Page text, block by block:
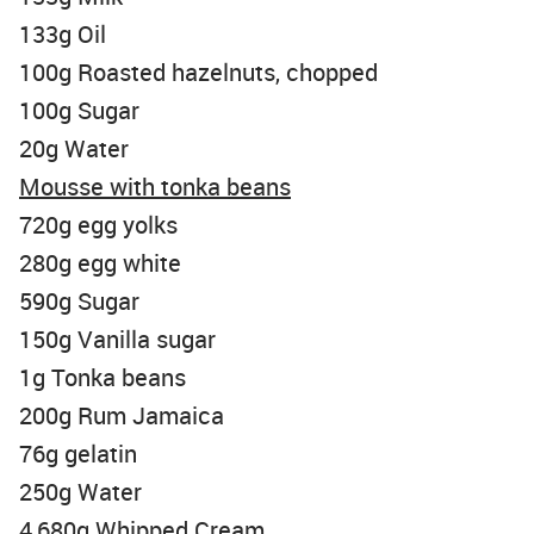
133g Oil
100g Roasted hazelnuts, chopped
100g Sugar
20g Water
Mousse with tonka beans
720g egg yolks
280g egg white
590g Sugar
150g Vanilla sugar
1g Tonka beans
200g Rum Jamaica
76g gelatin
250g Water